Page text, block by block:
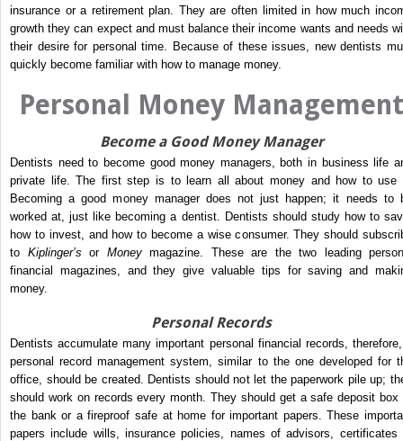
insurance or a retirement plan. They are often limited in how much
growth they can expect and must balance their income wants and needs
their desire for personal time. Because of these issues, new dentists
quickly become familiar with how to manage money.
Personal Money Management
Become a Good Money Manager
Dentists need to become good money managers, both in business life
private life. The first step is to learn all about money and how to use
Becoming a good money manager does not just happen; it needs to
worked at, just like becoming a dentist. Dentists should study how to
how to invest, and how to become a wise consumer. They should
to Kiplinger’s or Moneymagazine. These are the two leading
financial magazines, and they give valuable tips for saving and
money.
Personal Records
Dentists accumulate many important personal financial records,
personal record management system, similar to the one developed for
office, should be created. Dentists should not let the paperwork pile up;
should work on records every month. They should get a safe deposit box
the bank or a fireproof safe at home for important papers. These
papers include wills, insurance policies, names of advisors, certificates